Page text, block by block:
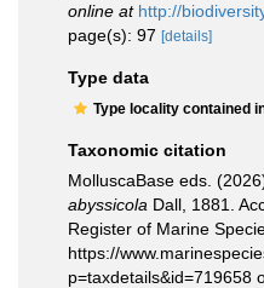
online at http://
page(s): 97 [details]
Type data
Type locality contained
Taxonomic citation
MolluscaBase eds.
abyssicola Dall, 1881.
Register of Marine
https://
p=taxdetails&id=719658